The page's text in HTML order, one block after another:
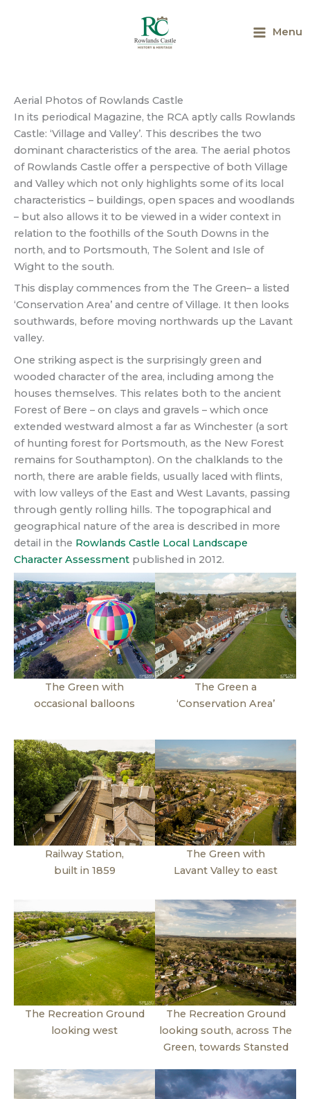
Menu
Aerial Photos of Rowlands Castle
In its periodical Magazine, the RCA aptly calls Rowlands
Castle: ‘Village and Valley’. This describes the two
dominant characteristics of the area. The aerial photos
of Rowlands Castle offer a perspective of both Village
and Valley which not only highlights some of its local
characteristics – buildings, open spaces and woodlands
– but also allows it to be viewed in a wider context in
relation to the foothills of the South Downs in the
north, and to Portsmouth, The Solent and Isle of
Wight to the south.
This display commences from the The Green– a listed
‘Conservation Area’ and centre of Village. It then looks
southwards, before moving northwards up the Lavant
valley.
One striking aspect is the surprisingly green and
wooded character of the area, including among the
houses themselves. This relates both to the ancient
Forest of Bere – on clays and gravels – which once
extended westward almost a far as Winchester (a sort
of hunting forest for Portsmouth, as the New Forest
remains for Southampton). On the chalklands to the
north, there are arable fields, usually laced with flints,
with low valleys of the East and West Lavants, passing
through gently rolling hills. The topographical and
geographical nature of the area is described in more
detail in the Rowlands Castle Local Landscape
Character Assessment published in 2012.
The Green with
occasional balloons
The Green a
‘Conservation Area’
Railway Station,
built in 1859
The Green with
Lavant Valley to east
The Recreation Ground
looking west
The Recreation Ground
looking south, across The
Green, towards Stansted